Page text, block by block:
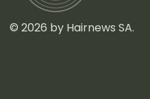
© 2026 by Hairnews SA.